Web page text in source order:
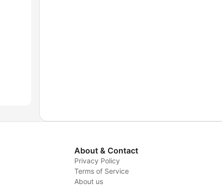
About & Contact
Privacy Policy
Terms of Service
About us